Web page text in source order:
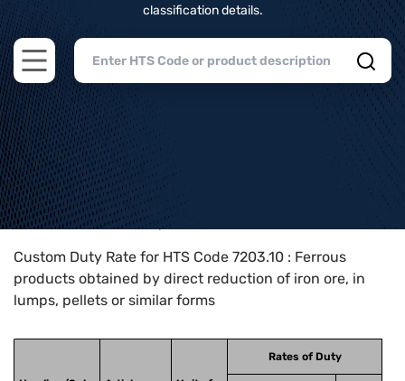
classification details.
Open main menu
Home>HTS Codes> Chapter
Custom Duty Rate for HTS Code 7203.10 : Ferrous
products obtained by direct reduction of iron ore, in
lumps, pellets or similar forms
Rates of Duty